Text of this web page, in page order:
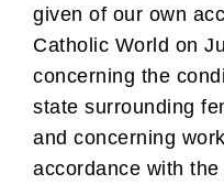
given of our own
Catholic World on
concerning the
state surrounding
and concerning
accordance with